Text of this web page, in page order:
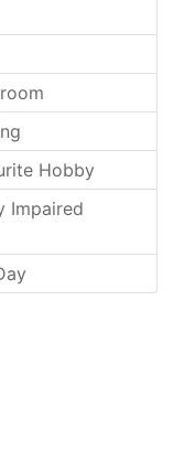
Hobby
Impaired